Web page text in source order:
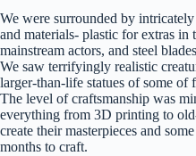
We were surrounded by
and materials- plastic for extras
mainstream actors, and steel
We saw terrifyingly realistic
larger-than-life statues of some of
The level of craftsmanship was
everything from 3D printing to
create their masterpieces and
months to craft.